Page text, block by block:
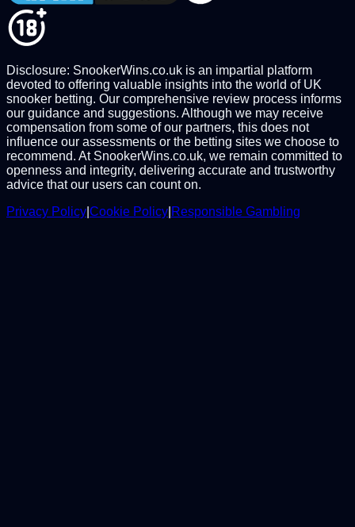
Disclosure: SnookerWins.co.uk is an impartial platform
devoted to offering valuable insights into the world of UK
snooker betting. Our comprehensive review process informs
our guidance and suggestions. Although we may receive
compensation from some of our partners, this does not
influence our assessments or the betting sites we choose to
recommend. At SnookerWins.co.uk, we remain committed to
openness and integrity, delivering accurate and trustworthy
advice that our users can count on.
Privacy Policy Cookie Policy Responsible Gambling